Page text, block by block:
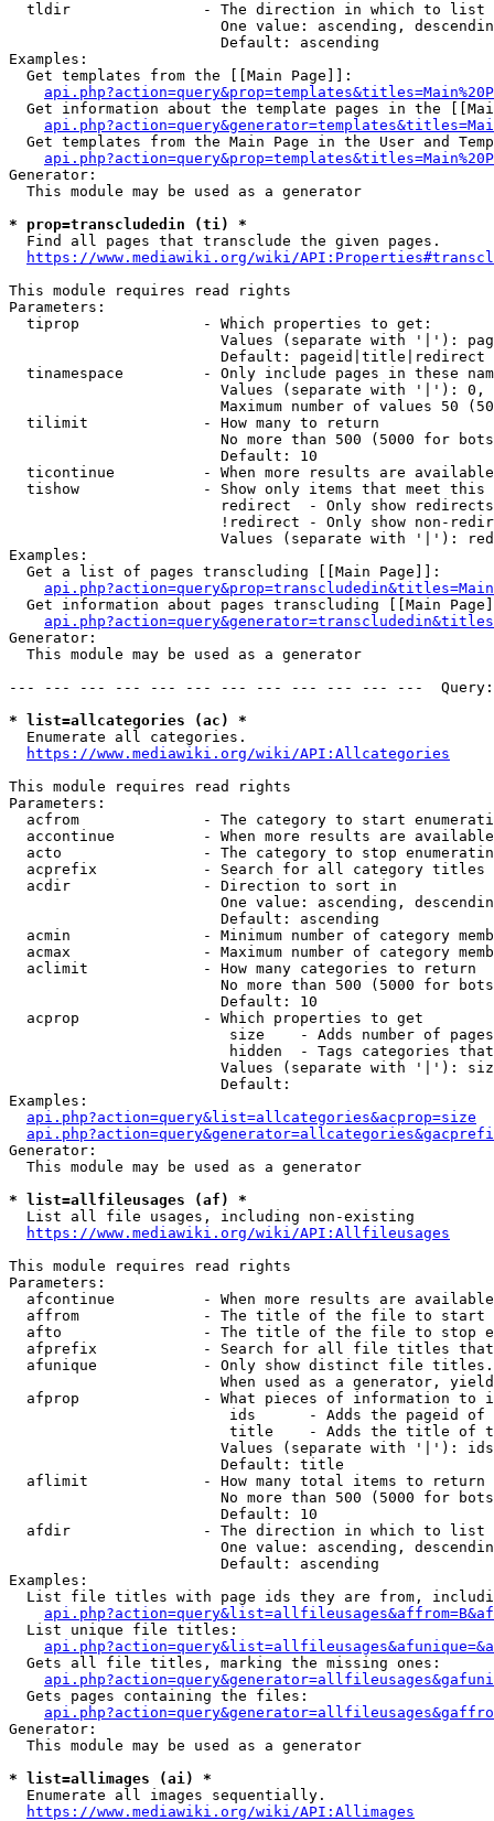
  tldir               - The direction in which to list
One value: ascending,
                        Default: ascending
Examples:
  Get templates from the [[Main Page]]:
Get information about the template pages in the
Get templates from the Main Page in the User and
Generator:
  This module may be used as a generator
* prop=transcludedin (ti) *
  Find all pages that transclude the given pages.
https://www.mediawiki.org/wiki/
This module requires read rights
Parameters:
  tiprop              - Which properties to get:
Values (separate with '|'):
                        Default: pageid|title|redirect
tinamespace         - Only include pages in these
Values (separate with '|'):
Maximum number of values 50
  tilimit             - How many to return
No more than 500 (5000 for
                        Default: 10
ticontinue          - When more results are
tishow              - Show only items that meet this
                        redirect  - Only show redirects
!redirect - Only show non-
Values (separate with '|'):
Examples:
  Get a list of pages transcluding [[Main Page]]:
Get information about pages transcluding [[Main
Generator:
  This module may be used as a generator
--- --- --- --- --- --- --- --- --- --- --- ---
* list=allcategories (ac) *
  Enumerate all categories.
https://www.mediawiki.org/wiki/API:Allcategories
This module requires read rights
Parameters:
acfrom              - The category to start
accontinue          - When more results are
acto                - The category to stop
acprefix            - Search for all category titles
  acdir               - Direction to sort in
One value: ascending,
                        Default: ascending
acmin               - Minimum number of category
acmax               - Maximum number of category
  aclimit             - How many categories to return
No more than 500 (5000 for
                        Default: 10
  acprop              - Which properties to get
size    - Adds number of
hidden  - Tags categories
Values (separate with '|'):
                        Default:
Examples:
api.php?action=query&list=allcategories&acprop=size
Generator:
  This module may be used as a generator
* list=allfileusages (af) *
  List all file usages, including non-existing
https://www.mediawiki.org/wiki/API:Allfileusages
This module requires read rights
Parameters:
afcontinue          - When more results are
affrom              - The title of the file to start
afto                - The title of the file to stop
afprefix            - Search for all file titles
afunique            - Only show distinct file
When used as a generator,
afprop              - What pieces of information to
ids      - Adds the pageid
title    - Adds the title of
Values (separate with '|'):
                        Default: title
  aflimit             - How many total items to return
No more than 500 (5000 for
                        Default: 10
  afdir               - The direction in which to list
One value: ascending,
                        Default: ascending
Examples:
List file titles with page ids they are from,
  List unique file titles:
  Gets all file titles, marking the missing ones:
  Gets pages containing the files:
Generator:
  This module may be used as a generator
* list=allimages (ai) *
  Enumerate all images sequentially.
https://www.mediawiki.org/wiki/API:Allimages